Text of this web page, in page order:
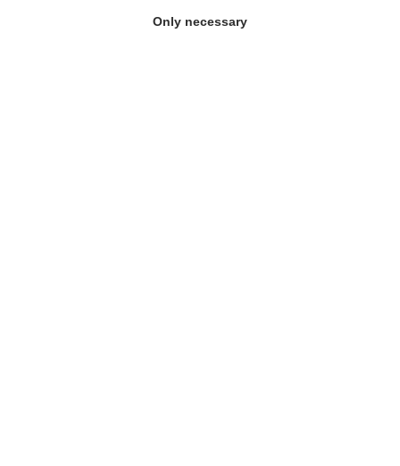
school trip, or at a job
Only necessary